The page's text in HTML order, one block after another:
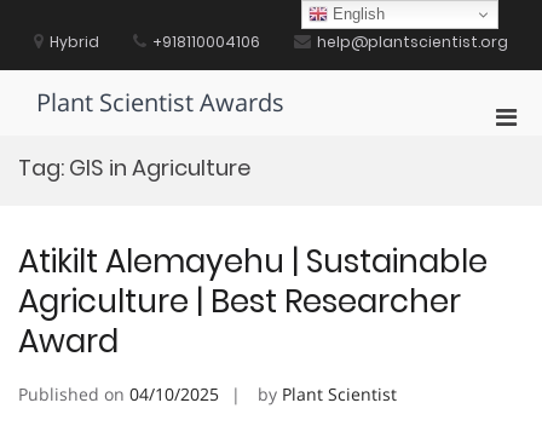
contentHybrid +918110004106 help@plantscientist.org
Plant Scientist Awards
Tag: GIS in Agriculture
Atikilt Alemayehu | Sustainable
Agriculture | Best Researcher
Award
Published on 04/10/2025 by Plant Scientist
English